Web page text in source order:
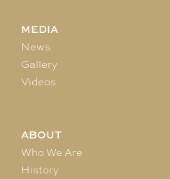
MEDIA
News
Gallery
Videos
ABOUT
Who We Are
History